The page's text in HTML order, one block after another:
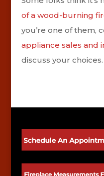
of a wood-burning
you’re one of them,
appliance sales and
discuss your choices.